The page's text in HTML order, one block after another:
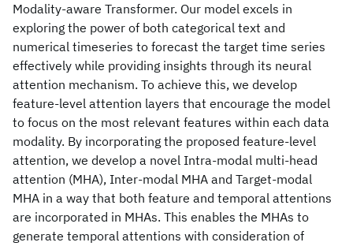
Modality-aware Transformer. Our model excels in
exploring the power of both categorical text and
numerical timeseries to forecast the target time series
effectively while providing insights through its neural
attention mechanism. To achieve this, we develop
feature-level attention layers that encourage the model
to focus on the most relevant features within each data
modality. By incorporating the proposed feature-level
attention, we develop a novel Intra-modal multi-head
attention (MHA), Inter-modal MHA and Target-modal
MHA in a way that both feature and temporal attentions
are incorporated in MHAs. This enables the MHAs to
generate temporal attentions with consideration of